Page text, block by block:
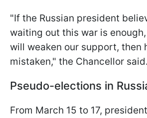
"If the Russian president
waiting out this war is
will weaken our support, then
mistaken," the Chancellor said.
Pseudo-elections in
From March 15 to 17,